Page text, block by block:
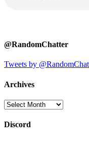
@RandomChatter
Tweets by
Archives
Archives
Discord